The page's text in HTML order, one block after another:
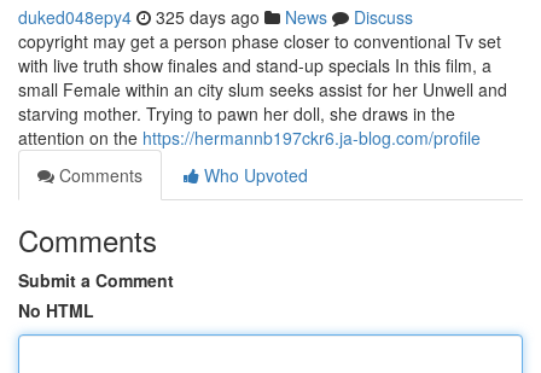
duked048epy4 325 days ago News
Discuss
copyright may get a person phase closer to conventional Tv set
with live truth show finales and stand-up specials In this film, a
small Female within an city slum seeks assist for her Unwell and
starving mother. Trying to pawn her doll, she draws in the
attention on the https://hermannb197ckr6.ja-blog.com/profile
Comments
Who Upvoted
Comments
Submit a Comment
No HTML